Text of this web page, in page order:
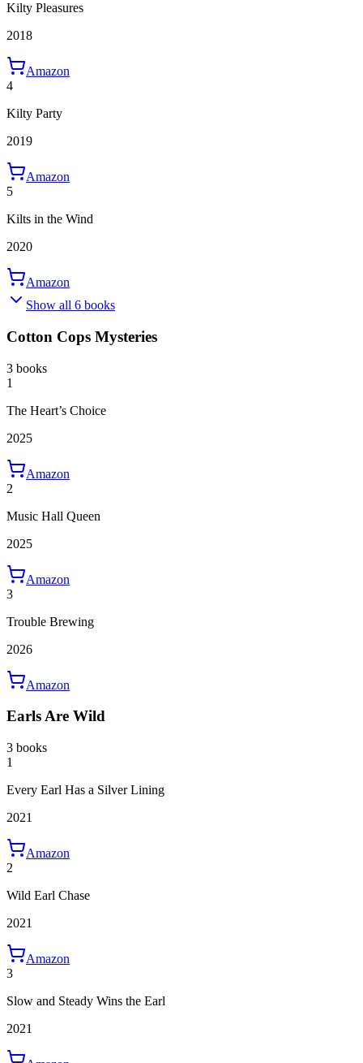
Kilty Pleasures
2018
Amazon
4
Kilty Party
2019
Amazon
5
Kilts in the Wind
2020
Amazon
Show all 6 books
Cotton Cops Mysteries
3 books
1
The Heart’s Choice
2025
Amazon
2
Music Hall Queen
2025
Amazon
3
Trouble Brewing
2026
Amazon
Earls Are Wild
3 books
1
Every Earl Has a Silver Lining
2021
Amazon
2
Wild Earl Chase
2021
Amazon
3
Slow and Steady Wins the Earl
2021